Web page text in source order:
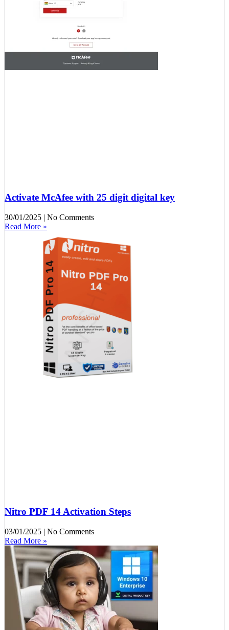
Activate McAfee with 25 digit digital key
30/01/2025
No Comments
Read More »
Nitro PDF 14 Activation Steps
03/01/2025
No Comments
Read More »